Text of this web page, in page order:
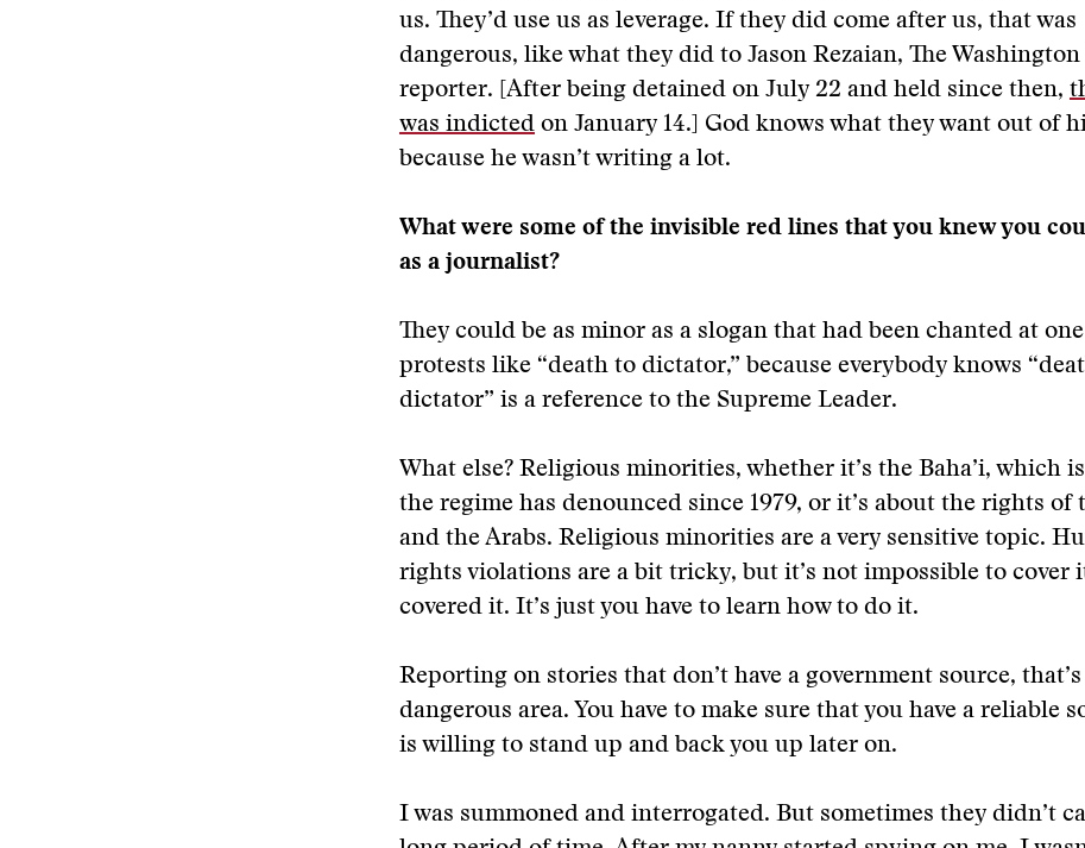
us. They’d use us as leverage. If they did come after us, that was
dangerous, like what they did to Jason Rezaian, The Washington
reporter. [After being detained on July 22 and held since then,
was indicted on January 14.] God knows what they want out of
because he wasn’t writing a lot.
What were some of the invisible red lines that you knew you
as a journalist?
They could be as minor as a slogan that had been chanted at
protests like “death to dictator,” because everybody knows
dictator” is a reference to the Supreme Leader.
What else? Religious minorities, whether it’s the Baha’i, which
the regime has denounced since 1979, or it’s about the rights of
and the Arabs. Religious minorities are a very sensitive topic.
rights violations are a bit tricky, but it’s not impossible to cover
covered it. It’s just you have to learn how to do it.
Reporting on stories that don’t have a government source,
dangerous area. You have to make sure that you have a reliable
is willing to stand up and back you up later on.
I was summoned and interrogated. But sometimes they didn’t